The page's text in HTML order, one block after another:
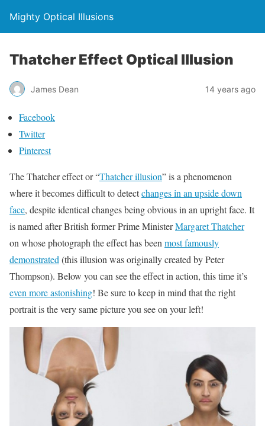
Mighty Optical Illusions
Thatcher Effect Optical Illusion
James Dean 14 years ago
Facebook
Twitter
Pinterest
The Thatcher effect or “Thatcher illusion” is a phenomenon
where it becomes difficult to detectchanges in an upside down
face, despite identical changes being obvious in an upright face. It
is named after British former Prime MinisterMargaret Thatcher
on whose photograph the effect has been most famously
demonstrated (this illusion was originally created by Peter
Thompson). Below you can see the effect in action, this time it’s
even more astonishing! Be sure to keep in mind that the right
portrait is the very same picture you see on your left!